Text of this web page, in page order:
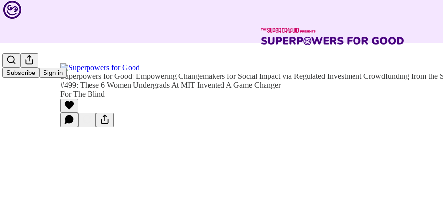
Subscribe Sign inSuperpowers for Good: Empowering Changemakers for Social Impact via Regulated Investment Crowdfunding from the
#499: These 6 Women Undergrads At MIT Invented A Game Changer
For The Blind